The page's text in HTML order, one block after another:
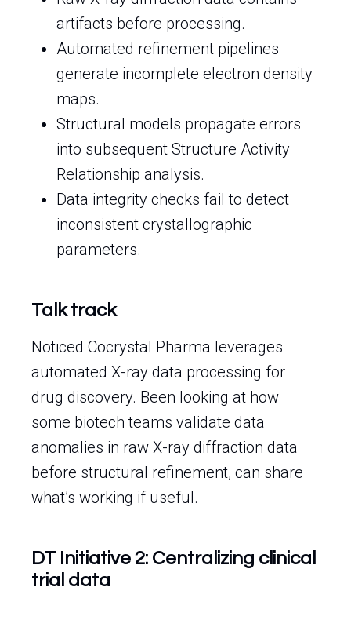
artifacts before processing.
Automated refinement pipelines
generate incomplete electron density
maps.
Structural models propagate errors
into subsequent Structure Activity
Relationship analysis.
Data integrity checks fail to detect
inconsistent crystallographic
parameters.
Talk track
Noticed Cocrystal Pharma leverages
automated X-ray data processing for
drug discovery. Been looking at how
some biotech teams validate data
anomalies in raw X-ray diffraction data
before structural refinement, can share
what’s working if useful.
DT Initiative 2: Centralizing clinical
trial data